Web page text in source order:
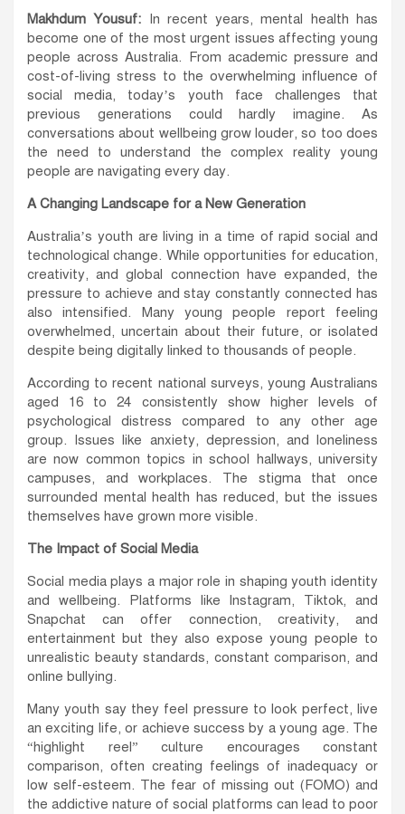
Makhdum Yousuf:
In recent years, mental health has
become one of the most urgent issues affecting young
people across Australia. From academic pressure and
cost-of-living stress to the overwhelming influence of
social media, today’s youth face challenges that
previous generations could hardly imagine. As
conversations about wellbeing grow louder, so too does
the need to understand the complex reality young
people are navigating every day.
A Changing Landscape for a New Generation
Australia’s youth are living in a time of rapid social and
technological change. While opportunities for education,
creativity, and global connection have expanded, the
pressure to achieve and stay constantly connected has
also intensified. Many young people report feeling
overwhelmed, uncertain about their future, or isolated
despite being digitally linked to thousands of people.
According to recent national surveys, young Australians
aged 16 to 24 consistently show higher levels of
psychological distress compared to any other age
group. Issues like anxiety, depression, and loneliness
are now common topics in school hallways, university
campuses, and workplaces. The stigma that once
surrounded mental health has reduced, but the issues
themselves have grown more visible.
The Impact of Social Media
Social media plays a major role in shaping youth identity
and wellbeing. Platforms like Instagram, Tiktok, and
Snapchat can offer connection, creativity, and
entertainment but they also expose young people to
unrealistic beauty standards, constant comparison, and
online bullying.
Many youth say they feel pressure to look perfect, live
an exciting life, or achieve success by a young age. The
“highlight reel” culture encourages constant
comparison, often creating feelings of inadequacy or
low self-esteem. The fear of missing out (FOMO) and
the addictive nature of social platforms can lead to poor